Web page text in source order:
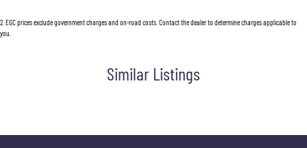
2 EGC prices exclude government charges and on-road costs. Contact the dealer to determine charges applicable to
you.
Similar Listings